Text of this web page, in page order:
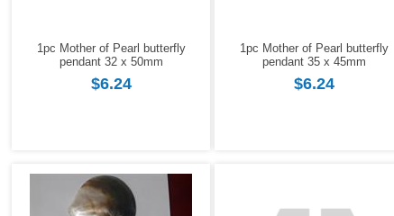
1pc Mother of Pearl butterfly
pendant 32 x 50mm
$6.24
1pc Mother of Pearl butterfly
pendant 35 x 45mm
$6.24